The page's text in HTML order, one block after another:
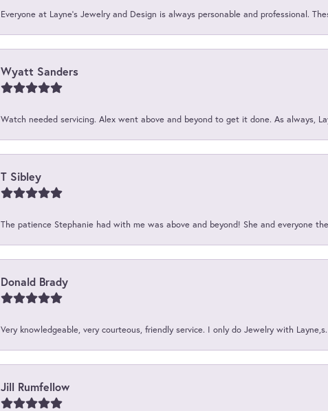
Everyone at Layne's Jewelry and Design is always personable and professional.
Wyatt Sanders
Watch needed servicing. Alex went above and beyond to get it done. As always,
T Sibley
The patience Stephanie had with me was above and beyond! She and everyone
Donald Brady
Very knowledgeable, very courteous, friendly service. I only do Jewelry with Layne,s.
Jill Rumfellow